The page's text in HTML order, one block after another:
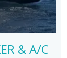
& A/C